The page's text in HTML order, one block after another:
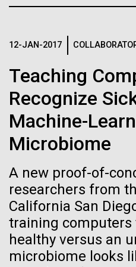
12-JAN-2017
Teaching
Recognize
Machine-
Microbiome
A new proof-of-
researchers from
California San
training computers
healthy versus an
microbiome looks
June Grant
11-MAR-2020 TIMES OF
Scientists in La
Carole Lartigue, Ph.D.
Hi-res (3504x2336)
JCVI Synthetic Biology
JCVI Scientists Working in
Credit: J. Craig Venter Institute
Hi-res (4160x6240)
J. Craig Venter Institute,
exterior)
East facing main entrance at dusk.
Photographers.
Hi-res (3571x2303)
J. Craig Venter Institute,
Cool room. © Tim Griffith.
Hi-res (2186x3100)